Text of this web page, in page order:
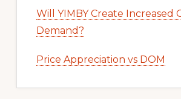
Will YIMBY Create Increased
Demand?
Price Appreciation vs DOM